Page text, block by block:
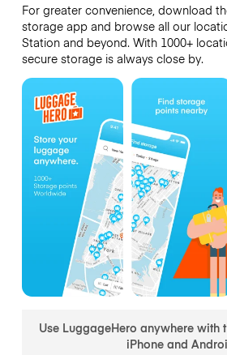
For greater convenience, download
storage app and browse all our
Station and beyond. With 1000+
secure storage is always close by.
Use LuggageHero anywhere
iPhone and